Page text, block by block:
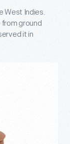
West Indies.
ground
it in